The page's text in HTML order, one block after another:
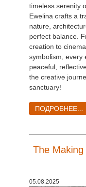
timeless serenity
Ewelina crafts a
nature,
perfect balance.
creation to
symbolism, every
peaceful,
the creative
sanctuary!
ПОДРОБНЕЕ...
The
05.08.2025